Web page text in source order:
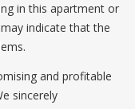
in this apartment or
indicate that the
and profitable
sincerely